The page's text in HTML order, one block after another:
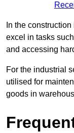
In the
excel in tasks
and accessing
For the industrial
utilised for
goods in